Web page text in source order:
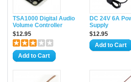
TSA1000 Digital Audio
Volume Controller
$12.95
Add to Cart
DC 24V 6A
Supply
$12.95
Add to Cart